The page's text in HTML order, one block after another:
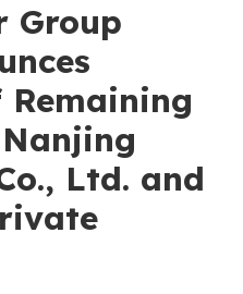
Group
Ltd. and